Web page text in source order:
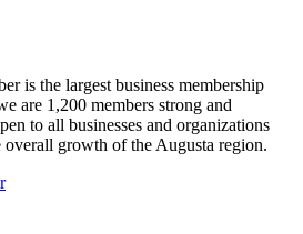
is the largest business membership
are 1,200 members strong and
to all businesses and organizations
overall growth of the Augusta region.